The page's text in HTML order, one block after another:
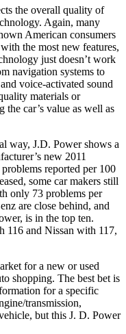
the overall quality of
Again, many
American consumers
the most new features,
just doesn’t work
navigation systems to
voice-activated sound
materials or
the car’s value as well as
way, J.D. Power shows a
new 2011
reported per 100
some car makers still
only 73 problems per
are close behind, and
is in the top ten.
116 and Nissan with 117,
for a new or used
shopping. The best bet is
for a specific
transmission,
but this J. D. Power